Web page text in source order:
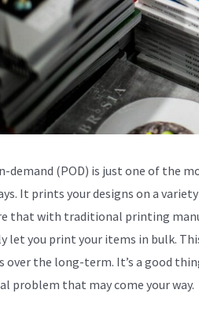
demand (POD) is just one of the
It prints your designs on a
that with traditional printing
let you print your items in bulk.
over the long-term. It’s a good
problem that may come your way.